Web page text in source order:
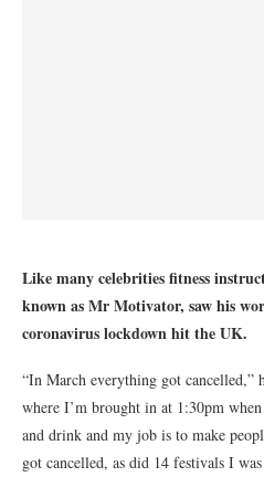
Like many celebrities fitness
known as Mr Motivator, saw his
coronavirus lockdown hit the UK.
“In March everything got cancelled,”
where I’m brought in at 1:30pm
and drink and my job is to make
got cancelled, as did 14 festivals I